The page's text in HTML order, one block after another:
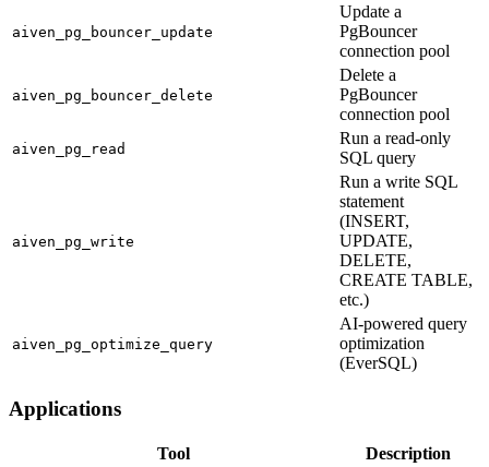
aiven_pg_bouncer_update
Update a
PgBouncer
connection pool
aiven_pg_bouncer_delete
Delete a
PgBouncer
connection pool
aiven_pg_read
Run a read-only
SQL query
aiven_pg_write
Run a write SQL
statement
(INSERT,
UPDATE,
DELETE,
CREATE TABLE,
etc.)
aiven_pg_optimize_query
AI-powered query
optimization
(EverSQL)
Applications
Tool Description